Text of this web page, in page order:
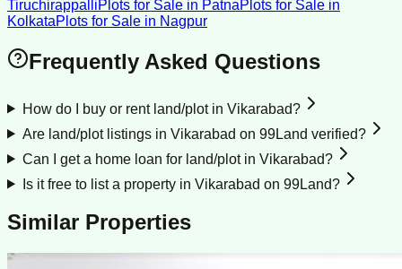
TiruchirappalliPlots for Sale in PatnaPlots for Sale in
KolkataPlots for Sale in Nagpur
Frequently Asked Questions
How do I buy or rent land/plot in Vikarabad?
Are land/plot listings in Vikarabad on 99Land verified?
Can I get a home loan for land/plot in Vikarabad?
Is it free to list a property in Vikarabad on 99Land?
Similar Properties